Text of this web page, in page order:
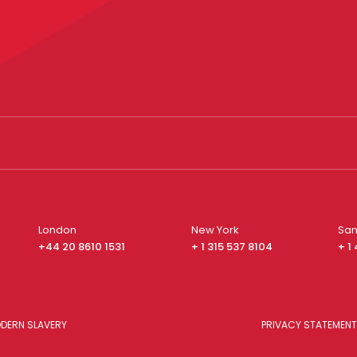
London
+44 20 8610 1531
New York
+ 1 315 537 8104
+ 1
SLAVERY PRIVACY STATEMENT